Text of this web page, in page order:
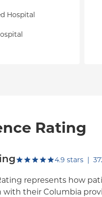
Hospital
Rating
4.9 starsout
|
represents how
their Columbia